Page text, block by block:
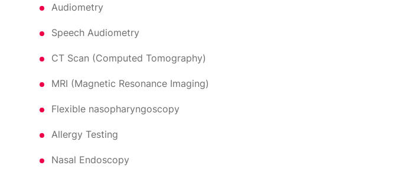
Audiometry
Speech Audiometry
CT Scan (Computed Tomography)
MRI (Magnetic Resonance Imaging)
Flexible nasopharyngoscopy
Allergy Testing
Nasal Endoscopy